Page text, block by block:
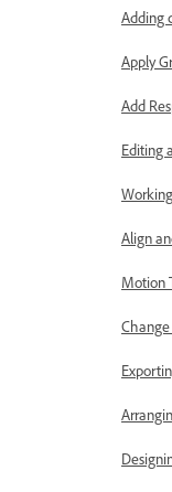
Adding
Apply
Add
Editing
Align
Motion